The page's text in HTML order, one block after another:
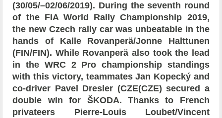
(30/05/–02/06/2019). During the seventh round
of the FIA World Rally Championship 2019,
the new Czech rally car was unbeatable in the
hands of Kalle Rovanperä/Jonne Halttunen
(FIN/FIN). While Rovanperä also took the lead
in the WRC 2 Pro championship standings
with this victory, teammates Jan Kopecký and
co-driver Pavel Dresler (CZE(CZE) secured a
double win for ŠKODA. Thanks to French
privateers Pierre-Louis Loubet/Vincent